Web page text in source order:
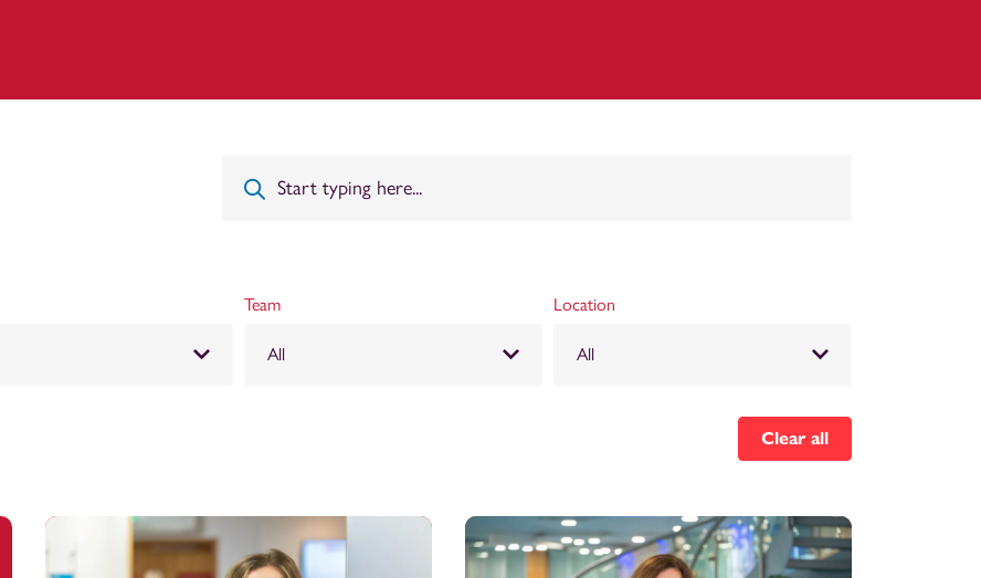
Team
All
Location
All
Clear all